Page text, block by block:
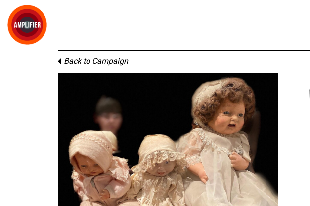
Back to Campaign